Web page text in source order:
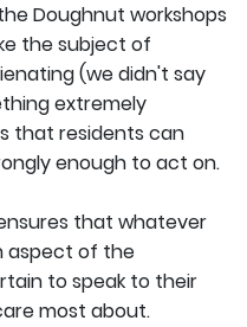
Doughnut workshops
the subject of
(we didn't say
extremely
that residents can
enough to act on.
that whatever
aspect of the
to speak to their
most about.